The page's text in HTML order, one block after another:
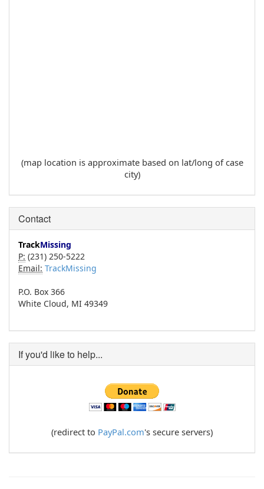
(map location is approximate based on lat/long of case
city)
Contact
TrackMissing
P: (231) 250-5222
Email: TrackMissing
P.O. Box 366
White Cloud, MI 49349
If you'd like to help...
(redirect to PayPal.com's secure servers)